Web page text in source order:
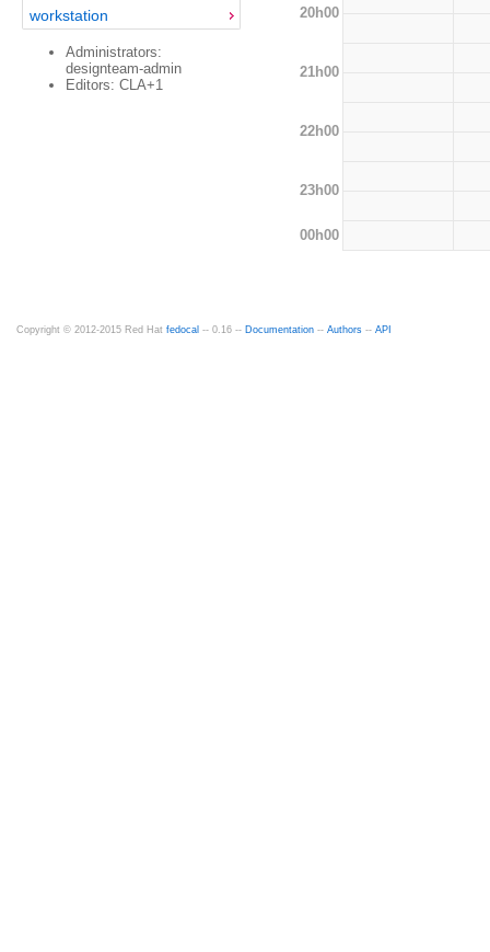
workstation
Administrators:
designteam-admin
Editors: CLA+1
20h00
21h00
22h00
23h00
00h00
Copyright © 2012-2015 Red Hat fedocal -- 0.16 -- Documentation -- Authors -- API